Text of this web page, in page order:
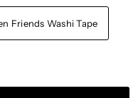
Friends Washi Tape